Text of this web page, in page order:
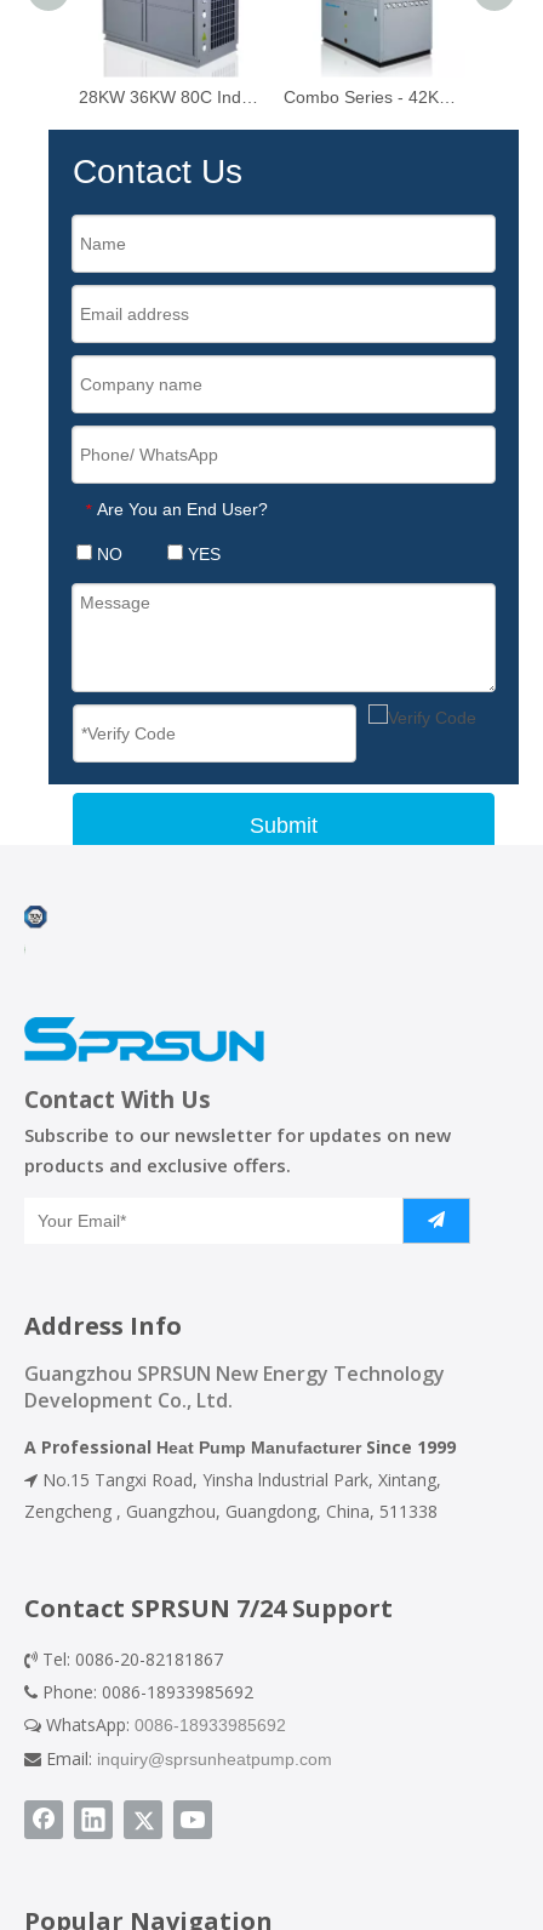
Contact Us
* Are You an End User?
NO YES
Submit
Contact With Us
Subscribe to our newsletter for updates on new
products and exclusive offers.
Address Info
Guangzhou SPRSUN New Energy Technology
Development Co., Ltd.
A Professional Heat Pump ManufacturerSince 1999
 No.15 Tangxi Road, Yinsha lndustrial Park, Xintang,
Zengcheng , Guangzhou, Guangdong, China, 511338
Contact SPRSUN 7/24 Support
 Tel: 0086-20-82181867
 Phone: 0086-18933985692
 WhatsApp: 0086-18933985692
 Email: inquiry@sprsunheatpump.com
Popular Navigation